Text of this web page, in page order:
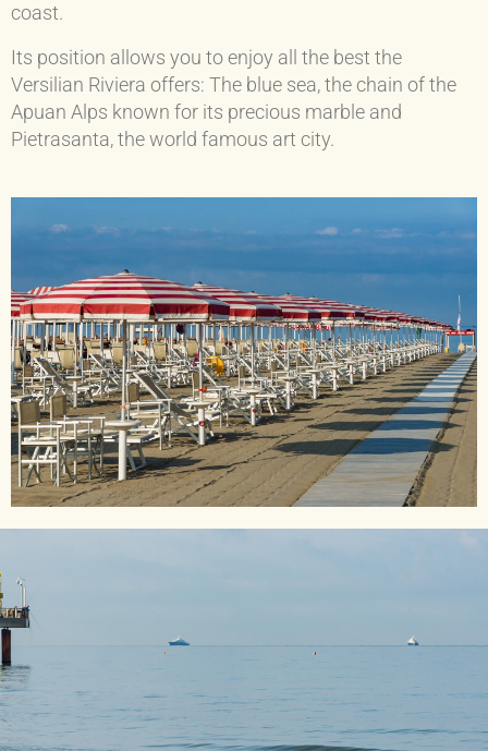
coast.
Its position allows you to enjoy all the best the
Versilian Riviera offers: The blue sea, the chain of the
Apuan Alps known for its precious marble and
Pietrasanta, the world famous art city.